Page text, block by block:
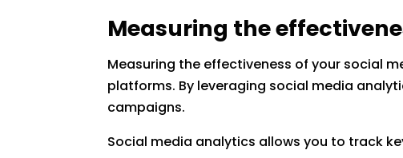
Measuring the
Measuring the effectiveness of your social
platforms. By leveraging social media
campaigns.
Social media analytics allows you to track